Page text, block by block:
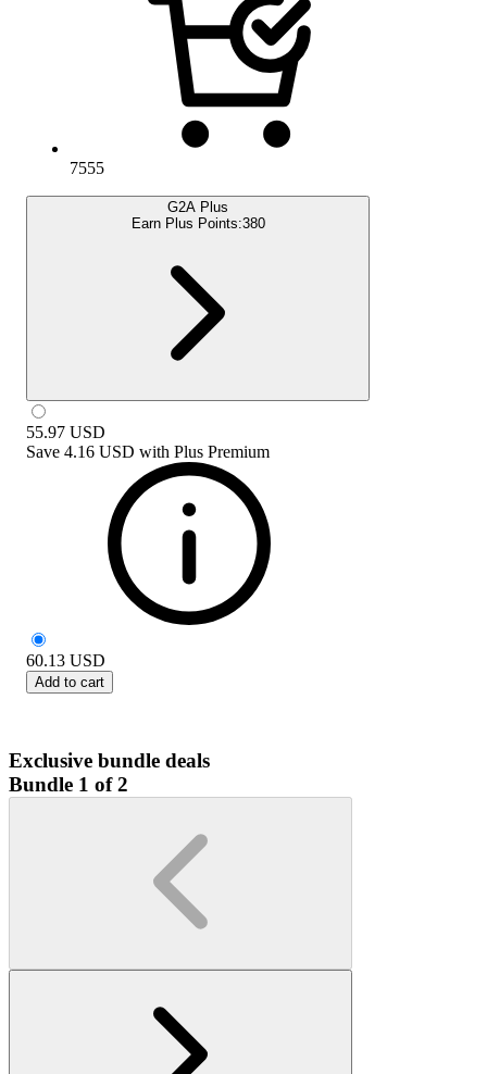
7555
G2A Plus
Earn Plus Points:380
55.97 USD
Save 4.16 USD with Plus Premium
60.13 USD
Add to cart
Exclusive bundle deals
Bundle 1 of 2